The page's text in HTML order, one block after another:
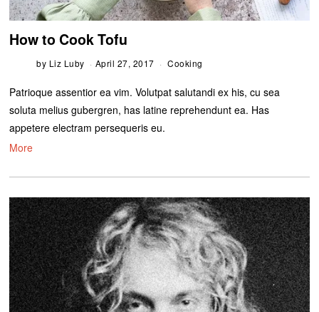
How to Cook Tofu
by Liz Luby April 27, 2017 Cooking
Patrioque assentior ea vim. Volutpat salutandi ex his, cu sea
soluta melius gubergren, has latine reprehendunt ea. Has
appetere electram persequeris eu.
More